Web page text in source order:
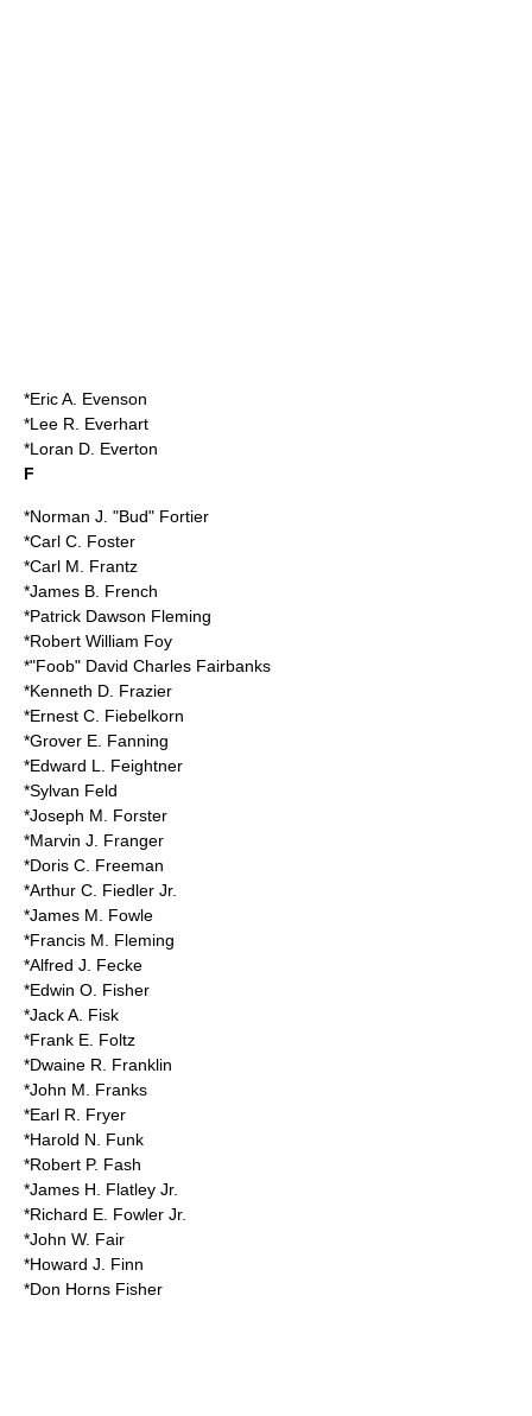
*Eric A. Evenson
*Lee R. Everhart
*Loran D. Everton
F
*Norman J. "Bud" Fortier
*Carl C. Foster
*Carl M. Frantz
*James B. French
*Patrick Dawson Fleming
*Robert William Foy
*"Foob" David Charles Fairbanks
*Kenneth D. Frazier
*Ernest C. Fiebelkorn
*Grover E. Fanning
*Edward L. Feightner
*Sylvan Feld
*Joseph M. Forster
*Marvin J. Franger
*Doris C. Freeman
*Arthur C. Fiedler Jr.
*James M. Fowle
*Francis M. Fleming
*Alfred J. Fecke
*Edwin O. Fisher
*Jack A. Fisk
*Frank E. Foltz
*Dwaine R. Franklin
*John M. Franks
*Earl R. Fryer
*Harold N. Funk
*Robert P. Fash
*James H. Flatley Jr.
*Richard E. Fowler Jr.
*John W. Fair
*Howard J. Finn
*Don Horns Fisher